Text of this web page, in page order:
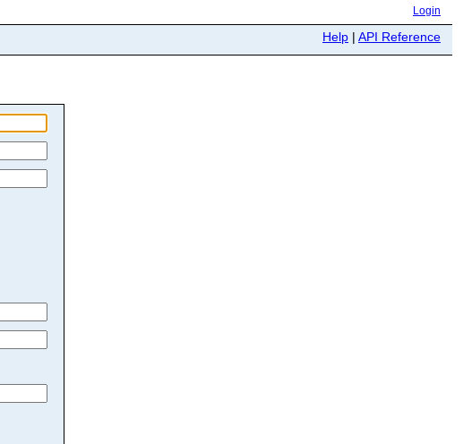
Login
Help | API Reference